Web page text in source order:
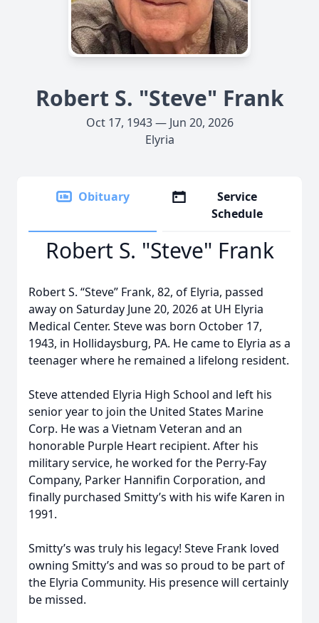
Robert S. "Steve" Frank
Oct 17, 1943 — Jun 20, 2026
Elyria
Obituary
Service
Schedule
Robert S. "Steve" Frank
Robert S. “Steve” Frank, 82, of Elyria, passed
away on Saturday June 20, 2026 at UH Elyria
Medical Center. Steve was born October 17,
1943, in Hollidaysburg, PA. He came to Elyria as a
teenager where he remained a lifelong resident.
Steve attended Elyria High School and left his
senior year to join the United States Marine
Corp. He was a Vietnam Veteran and an
honorable Purple Heart recipient. After his
military service, he worked for the Perry-Fay
Company, Parker Hannifin Corporation, and
finally purchased Smitty’s with his wife Karen in
1991.
Smitty’s was truly his legacy! Steve Frank loved
owning Smitty’s and was so proud to be part of
the Elyria Community. His presence will certainly
be missed.